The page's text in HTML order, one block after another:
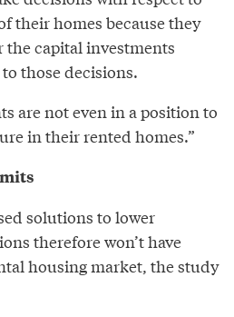
their homes because they
the capital investments
those decisions.
are not even in a position to
in their rented homes.”
solutions to lower
therefore won’t have
housing market, the study